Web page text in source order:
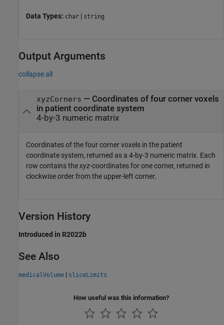
Data Types: char | string
Output Arguments
collapse all
xyzCorners — Coordinates of four corner voxels
in patient coordinate system
4-by-3 numeric matrix
Coordinates of the four corner voxels in the patient
coordinate system, returned as a 4-by-3 numeric matrix. Each
row contains thexyz-coordinates for one corner, returned in
clockwise order from the upper-left corner.
Version History
Introduced in R2022b
See Also
medicalVolume | sliceLimits
How useful was this information?